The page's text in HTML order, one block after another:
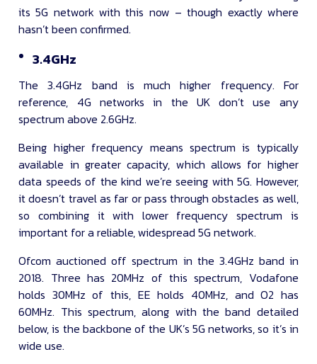
its 5G network with this now – though exactly where
hasn’t been confirmed.
3.4GHz
The 3.4GHz band is much higher frequency. For
reference, 4G networks in the UK don’t use any
spectrum above 2.6GHz.
Being higher frequency means spectrum is typically
available in greater capacity, which allows for higher
data speeds of the kind we’re seeing with 5G. However,
it doesn’t travel as far or pass through obstacles as well,
so combining it with lower frequency spectrum is
important for a reliable, widespread 5G network.
Ofcom auctioned off spectrum in the 3.4GHz band in
2018. Three has 20MHz of this spectrum, Vodafone
holds 30MHz of this, EE holds 40MHz, and O2 has
60MHz. This spectrum, along with the band detailed
below, is the backbone of the UK’s 5G networks, so it’s in
wide use.